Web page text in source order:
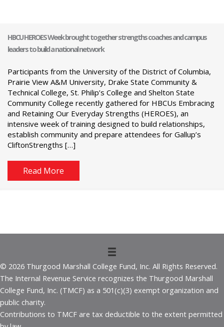
HBCU HEROES Week brought together strengths coaches and campus
leaders to build a national network
Participants from the University of the District of Columbia,
Prairie View A&M University, Drake State Community &
Technical College, St. Philip’s College and Shelton State
Community College recently gathered for HBCUs Embracing
and Retaining Our Everyday Strengths (HEROES), an
intensive week of training designed to build relationships,
establish community and prepare attendees for Gallup’s
CliftonStrengths […]
Read More
© 2026 Thurgood Marshall College Fund, Inc. All Rights Reserved.
The Internal Revenue Service recognizes the Thurgood Marshall
College Fund, Inc. (TMCF) as a 501(c)(3) exempt organization and
public charity.
Contributions to TMCF are tax deductible to the extent permitted